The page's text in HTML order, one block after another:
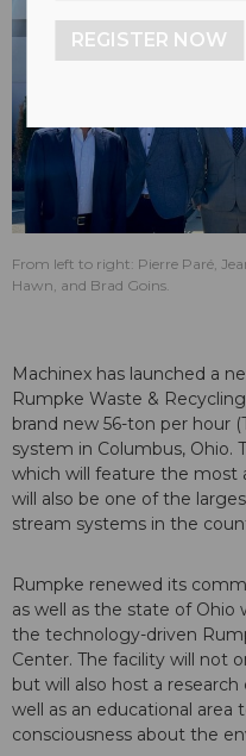
From left to right: Pierre Paré,
Hawn, and Brad Goins.
Machinex has launched a
Rumpke Waste &
brand new 56-ton per hour
system in Columbus, Ohio.
which will feature the most
will also be one of the
stream systems in the
Rumpke renewed its
as well as the state of
the technology-driven
Center. The facility will not
but will also host a
well as an educational area
consciousness about the
REGISTER NOW